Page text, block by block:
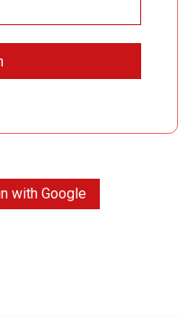
with Google